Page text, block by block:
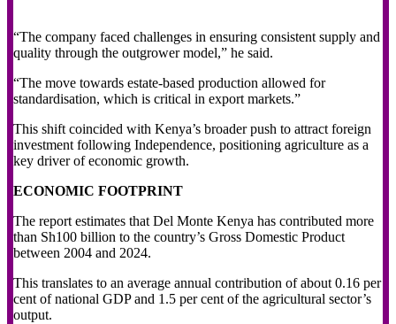
“The company faced challenges in ensuring consistent supply and
quality through the outgrower model,” he said.
“The move towards estate-based production allowed for
standardisation, which is critical in export markets.”
This shift coincided with Kenya’s broader push to attract foreign
investment following Independence, positioning agriculture as a
key driver of economic growth.
ECONOMIC FOOTPRINT
The report estimates that Del Monte Kenya has contributed more
than Sh100 billion to the country’s Gross Domestic Product
between 2004 and 2024.
This translates to an average annual contribution of about 0.16 per
cent of national GDP and 1.5 per cent of the agricultural sector’s
output.